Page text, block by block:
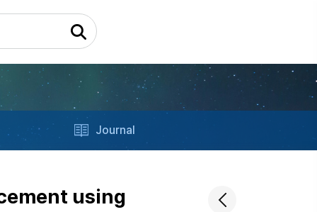
Journal
using